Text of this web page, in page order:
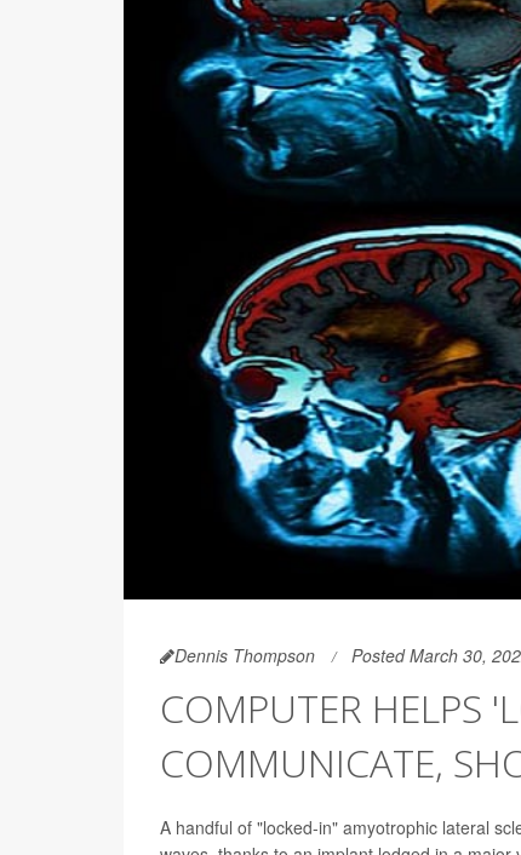
Dennis Thompson Posted March 30,
COMPUTER HELPS
COMMUNICATE,
A handful of "locked-in" amyotrophic lateral